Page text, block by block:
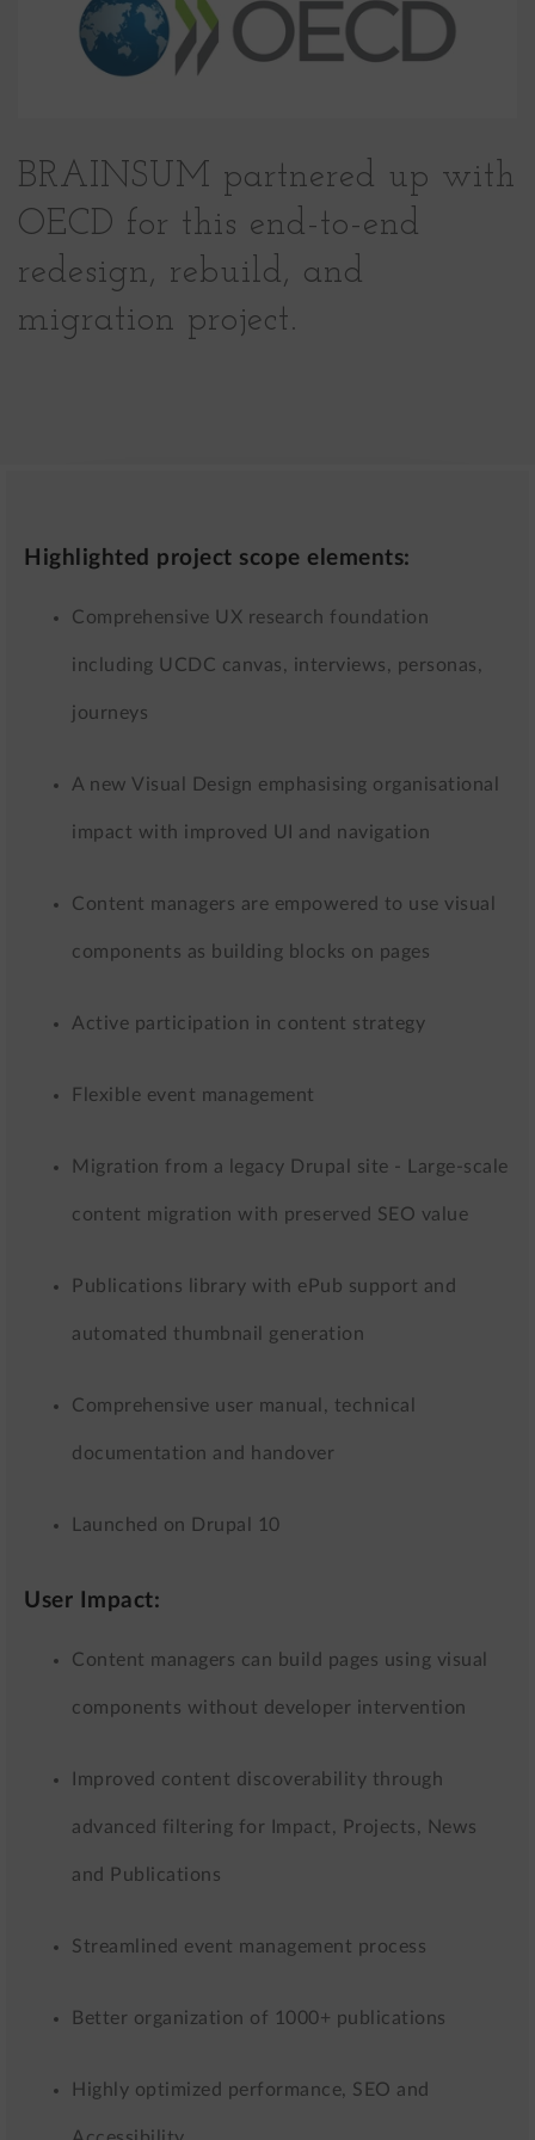
BRAINSUM partnered up with
OECD for this end-to-end
redesign, rebuild, and
migration project.
Highlighted project scope elements:
Comprehensive UX research foundation
including UCDC canvas, interviews, personas,
journeys
A new Visual Design emphasising organisational
impact with improved UI and navigation
Content managers are empowered to use visual
components as building blocks on pages
Active participation in content strategy
Flexible event management
Migration from a legacy Drupal site - Large-scale
content migration with preserved SEO value
Publications library with ePub support and
automated thumbnail generation
Comprehensive user manual, technical
documentation and handover
Launched on Drupal 10
User Impact:
Content managers can build pages using visual
components without developer intervention
Improved content discoverability through
advanced filtering for Impact, Projects, News
and Publications
Streamlined event management process
Better organization of 1000+ publications
Highly optimized performance, SEO and